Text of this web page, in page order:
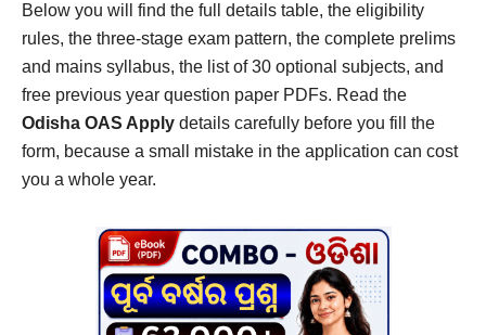
Below you will find the full details table, the eligibility
rules, the three-stage exam pattern, the complete prelims
and mains syllabus, the list of 30 optional subjects, and
free previous year question paper PDFs. Read the
Odisha OAS Apply details carefully before you fill the
form, because a small mistake in the application can cost
you a whole year.